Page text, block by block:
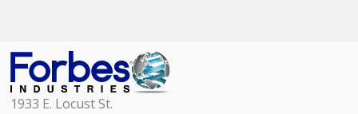
1933 E. Locust St.